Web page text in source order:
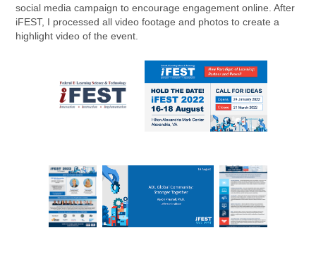
social media campaign to encourage engagement online. After
iFEST, I processed all video footage and photos to create a
highlight video of the event.